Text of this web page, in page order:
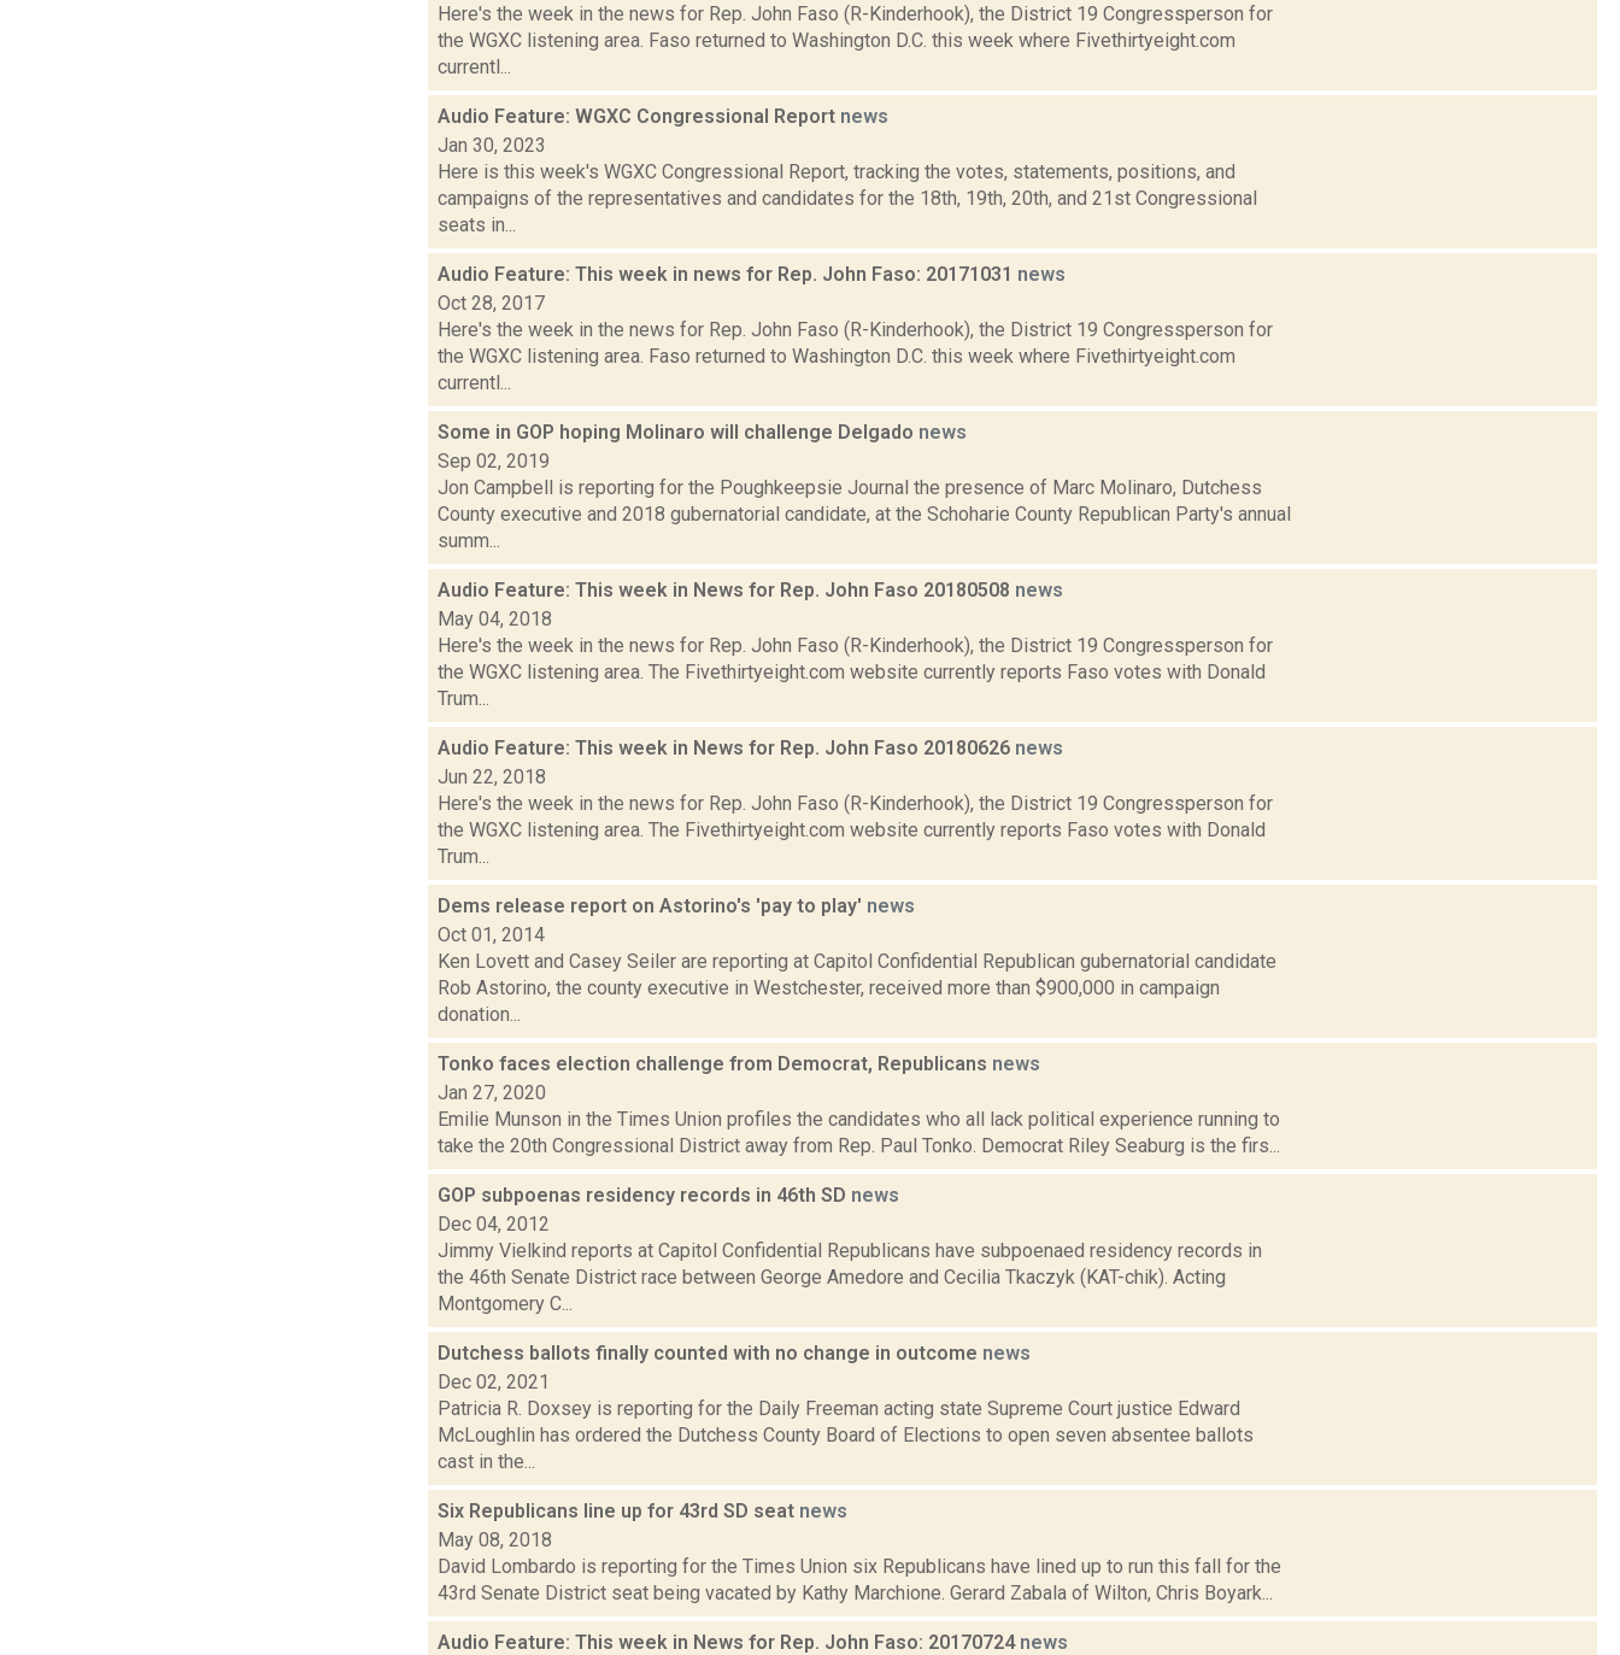
Here's the week in the news for Rep. John Faso (R-Kinderhook), the District 19 Congressperson for
the WGXC listening area. Faso returned to Washington D.C. this week where Fivethirtyeight.com
currentl...
Audio Feature: WGXC Congressional Report news
Jan 30, 2023
Here is this week's WGXC Congressional Report, tracking the votes, statements, positions, and
campaigns of the representatives and candidates for the 18th, 19th, 20th, and 21st Congressional
seats in...
Audio Feature: This week in news for Rep. John Faso: 20171031 news
Oct 28, 2017
Here's the week in the news for Rep. John Faso (R-Kinderhook), the District 19 Congressperson for
the WGXC listening area. Faso returned to Washington D.C. this week where Fivethirtyeight.com
currentl...
Some in GOP hoping Molinaro will challenge Delgado news
Sep 02, 2019
Jon Campbell is reporting for the Poughkeepsie Journal the presence of Marc Molinaro, Dutchess
County executive and 2018 gubernatorial candidate, at the Schoharie County Republican Party's annual
summ...
Audio Feature: This week in News for Rep. John Faso 20180508 news
May 04, 2018
Here's the week in the news for Rep. John Faso (R-Kinderhook), the District 19 Congressperson for
the WGXC listening area. The Fivethirtyeight.com website currently reports Faso votes with Donald
Trum...
Audio Feature: This week in News for Rep. John Faso 20180626 news
Jun 22, 2018
Here's the week in the news for Rep. John Faso (R-Kinderhook), the District 19 Congressperson for
the WGXC listening area. The Fivethirtyeight.com website currently reports Faso votes with Donald
Trum...
Dems release report on Astorino's 'pay to play' news
Oct 01, 2014
Ken Lovett and Casey Seiler are reporting at Capitol Confidential Republican gubernatorial candidate
Rob Astorino, the county executive in Westchester, received more than $900,000 in campaign
donation...
Tonko faces election challenge from Democrat, Republicans news
Jan 27, 2020
Emilie Munson in the Times Union profiles the candidates who all lack political experience running to
take the 20th Congressional District away from Rep. Paul Tonko. Democrat Riley Seaburg is the firs...
GOP subpoenas residency records in 46th SD news
Dec 04, 2012
Jimmy Vielkind reports at Capitol Confidential Republicans have subpoenaed residency records in
the 46th Senate District race between George Amedore and Cecilia Tkaczyk (KAT-chik). Acting
Montgomery C...
Dutchess ballots finally counted with no change in outcome news
Dec 02, 2021
Patricia R. Doxsey is reporting for the Daily Freeman acting state Supreme Court justice Edward
McLoughlin has ordered the Dutchess County Board of Elections to open seven absentee ballots
cast in the...
Six Republicans line up for 43rd SD seat news
May 08, 2018
David Lombardo is reporting for the Times Union six Republicans have lined up to run this fall for the
43rd Senate District seat being vacated by Kathy Marchione. Gerard Zabala of Wilton, Chris Boyark...
Audio Feature: This week in News for Rep. John Faso: 20170724 news